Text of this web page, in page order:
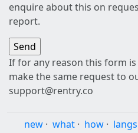
enquire about this on
report.
If for any reason this form
make the same request to
support@rentry.co
new · what · how · langs